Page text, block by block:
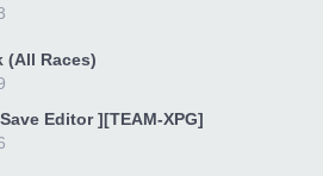
(All Races)
Editor ][TEAM-XPG]